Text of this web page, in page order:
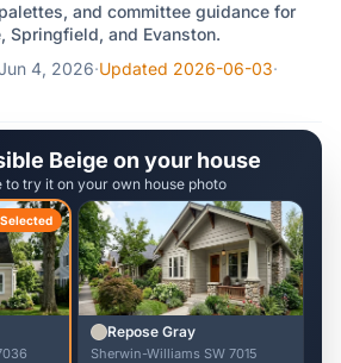
and committee guidance for
Springfield, and Evanston.
4, 2026·Updated 2026-06-03·
Beige on your house
to try it on your own house photo
Selected
Repose Gray
Sherwin-Williams SW 7015